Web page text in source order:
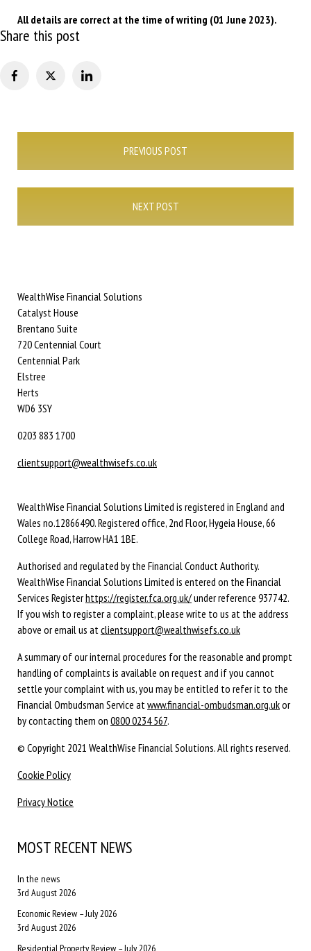
All details are correct at the time of writing (01 June 2023).
Share this post
PREVIOUS POST
NEXT POST
WealthWise Financial Solutions
Catalyst House
Brentano Suite
720 Centennial Court
Centennial Park
Elstree
Herts
WD6 3SY
0203 883 1700
clientsupport@wealthwisefs.co.uk
WealthWise Financial Solutions Limited is registered in England and
Wales no.12866490. Registered office, 2nd Floor, Hygeia House, 66
College Road, Harrow HA1 1BE.
Authorised and regulated by the Financial Conduct Authority.
WealthWise Financial Solutions Limited is entered on the Financial
Services Registerhttps://register.fca.org.uk/under reference 937742.
If you wish to register a complaint, please write to us at the address
above or email us at clientsupport@wealthwisefs.co.uk
A summary of our internal procedures for the reasonable and prompt
handling of complaints is available on request and if you cannot
settle your complaint with us, you may be entitled to refer it to the
Financial Ombudsman Service at www.financial-ombudsman.org.ukor
by contacting them on 0800 0234 567.
© Copyright 2021 WealthWise Financial Solutions. All rights reserved.
Cookie Policy
Privacy Notice
MOST RECENT NEWS
In the news
3rd August 2026
Economic Review – July 2026
3rd August 2026
Residential Property Review – July 2026